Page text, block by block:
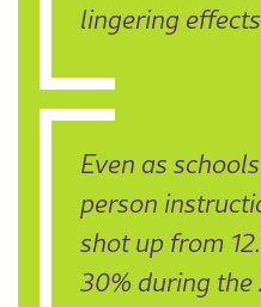
lingering
Even as
person
shot up from
30% during the